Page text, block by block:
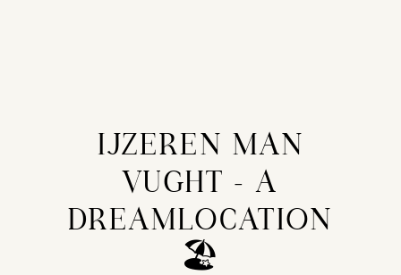
IJZEREN MAN
VUGHT - A
DREAMLOCATION
🏖️